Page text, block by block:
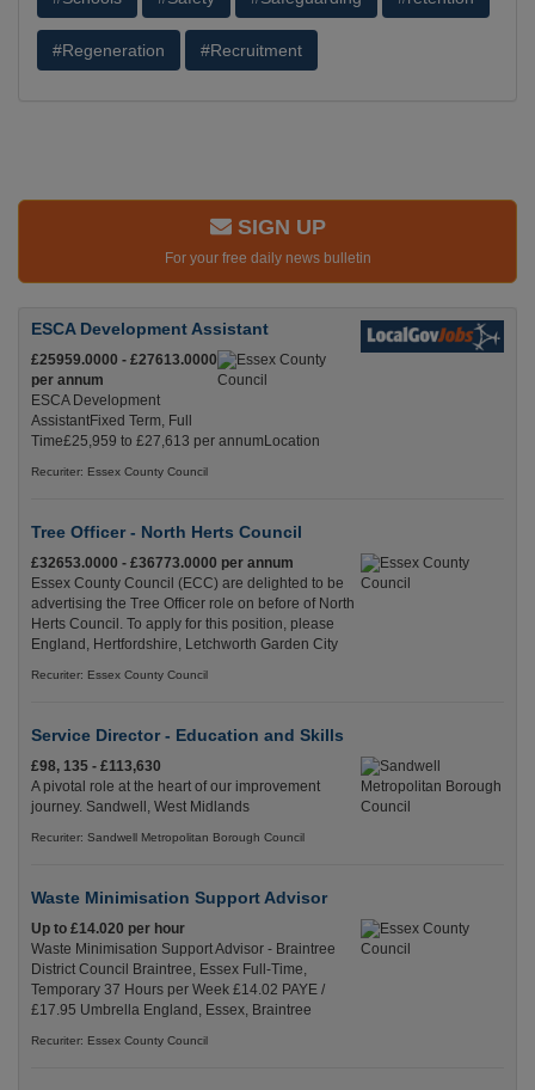
#Regeneration #Recruitment
SIGN UP
For your free daily news bulletin
ESCA Development Assistant
£25959.0000 - £27613.0000
per annum
ESCA Development
AssistantFixed Term, Full
Time£25,959 to £27,613 per annumLocation
Recuriter: Essex County Council
Tree Officer - North Herts Council
£32653.0000 - £36773.0000 per annum
Essex County Council (ECC) are delighted to be
advertising the Tree Officer role on before of North
Herts Council. To apply for this position, please
England, Hertfordshire, Letchworth Garden City
Recuriter: Essex County Council
Service Director - Education and Skills
£98, 135 - £113,630
A pivotal role at the heart of our improvement
journey. Sandwell, West Midlands
Recuriter: Sandwell Metropolitan Borough Council
Waste Minimisation Support Advisor
Up to £14.020 per hour
Waste Minimisation Support Advisor - Braintree
District Council Braintree, Essex Full-Time,
Temporary 37 Hours per Week £14.02 PAYE /
£17.95 Umbrella England, Essex, Braintree
Recuriter: Essex County Council